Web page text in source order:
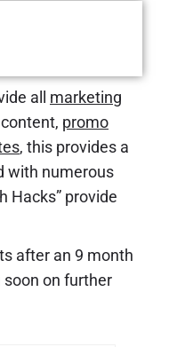
all marketing
promo
, this provides a
with numerous
Hacks” provide
after an 9 month
soon on further